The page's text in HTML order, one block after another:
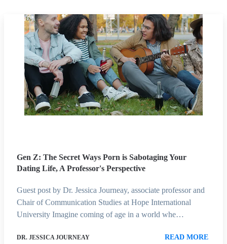
Gen Z: The Secret Ways Porn is Sabotaging Your
Dating Life, A Professor's Perspective
Guest post by Dr. Jessica Journeay, associate professor and
Chair of Communication Studies at Hope International
University Imagine coming of age in a world whe…
DR. JESSICA JOURNEAY READ MORE